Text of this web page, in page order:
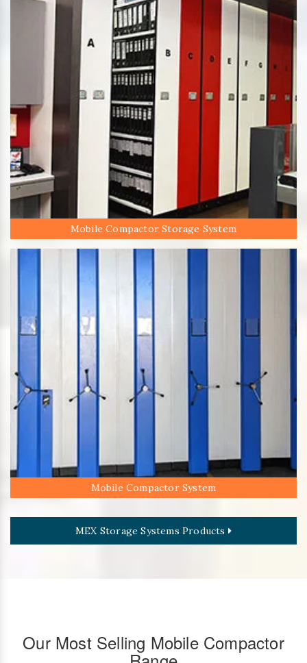
Mobile Compactor Storage System
Mobile Compactor System
MEX Storage Systems Products
Our Most Selling Mobile Compactor